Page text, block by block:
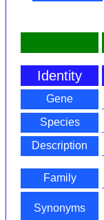
Identity
Gene
Species
Description
Family
Synonyms